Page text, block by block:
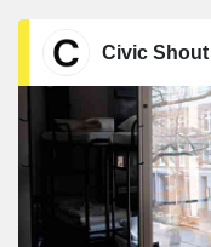
Civic